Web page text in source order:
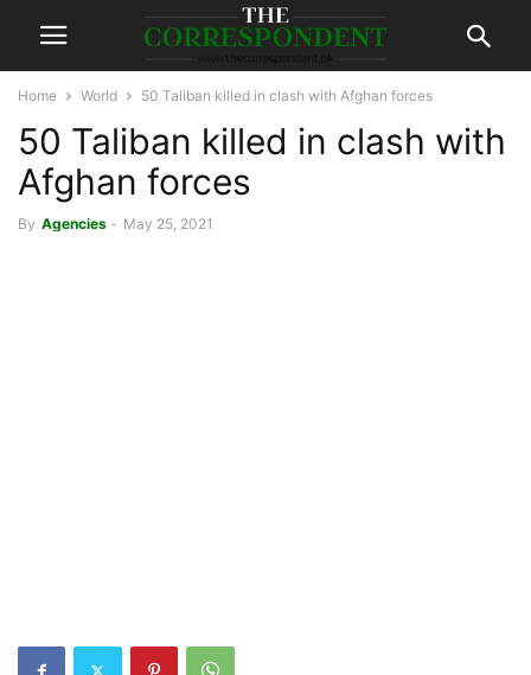
Home World 50 Taliban killed in clash with Afghan forces
50 Taliban killed in clash with
Afghan forces
By Agencies - May 25, 2021